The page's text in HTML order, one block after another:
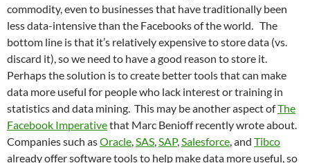
commodity, even to businesses that have traditionally been
less data-intensive than the Facebooks of the world. The
bottom line is that it’s relatively expensive to store data (vs.
discard it), so we need to have a good reason to store it.
Perhaps the solution is to create better tools that can make
data more useful for people who lack interest or training in
statistics and data mining. This may be another aspect ofThe
Facebook Imperativethat Marc Benioff recently wrote about.
Companies such asOracle,SAS,SAP,Salesforce, and Tibco
already offer software tools to help make data more useful, so